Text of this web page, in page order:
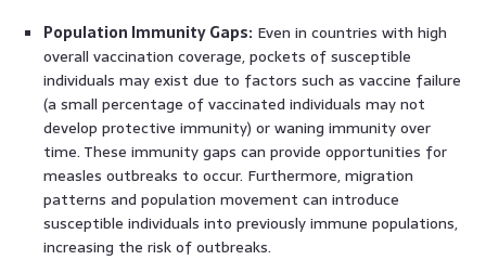
Population Immunity Gaps: Even in countries with high
overall vaccination coverage, pockets of susceptible
individuals may exist due to factors such as vaccine failure
(a small percentage of vaccinated individuals may not
develop protective immunity) or waning immunity over
time. These immunity gaps can provide opportunities for
measles outbreaks to occur. Furthermore, migration
patterns and population movement can introduce
susceptible individuals into previously immune populations,
increasing the risk of outbreaks.